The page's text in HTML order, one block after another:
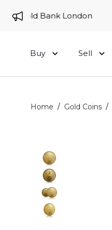
Gold Bank London
Buy Sell
Home / Gold Coins /